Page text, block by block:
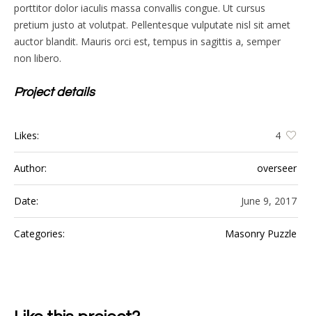
porttitor dolor iaculis massa convallis congue. Ut cursus
pretium justo at volutpat. Pellentesque vulputate nisl sit amet
auctor blandit. Mauris orci est, tempus in sagittis a, semper
non libero.
Project details
Likes: 4
Author: overseer
Date: June 9, 2017
Categories: Masonry Puzzle